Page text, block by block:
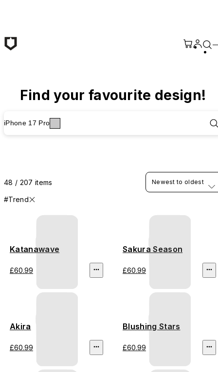
Find your favourite design!
iPhone 17 Pro
48 / 207 items
#Trend
Newest to oldest
Katanawave
£60.99
Sakura Season
£60.99
Akira
£60.99
Blushing Stars
£60.99